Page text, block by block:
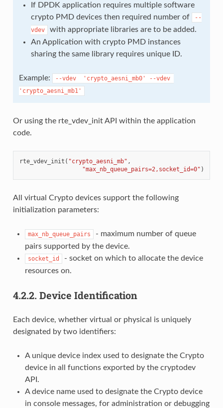
If DPDK application requires multiple software
crypto PMD devices then required number of
--
vdev
with appropriate libraries are to be added.
An Application with crypto PMD instances
sharing the same library requires unique ID.
Example: --vdev 'crypto_aesni_mb0'
--vdev
'crypto_aesni_mb1'
Or using the rte_vdev_init API within the application
code.
rte_vdev_init ( "crypto_aesni_mb" ,
"max_nb_queue_pairs=2,socket_id=0" )
All virtual Crypto devices support the following
initialization parameters:
max_nb_queue_pairs
- maximum number of queue
pairs supported by the device.
socket_id
- socket on which to allocate the device
resources on.
4.2.2. Device Identification
Each device, whether virtual or physical is uniquely
designated by two identifiers:
A unique device index used to designate the Crypto
device in all functions exported by the cryptodev
API.
A device name used to designate the Crypto device
in console messages, for administration or debugging